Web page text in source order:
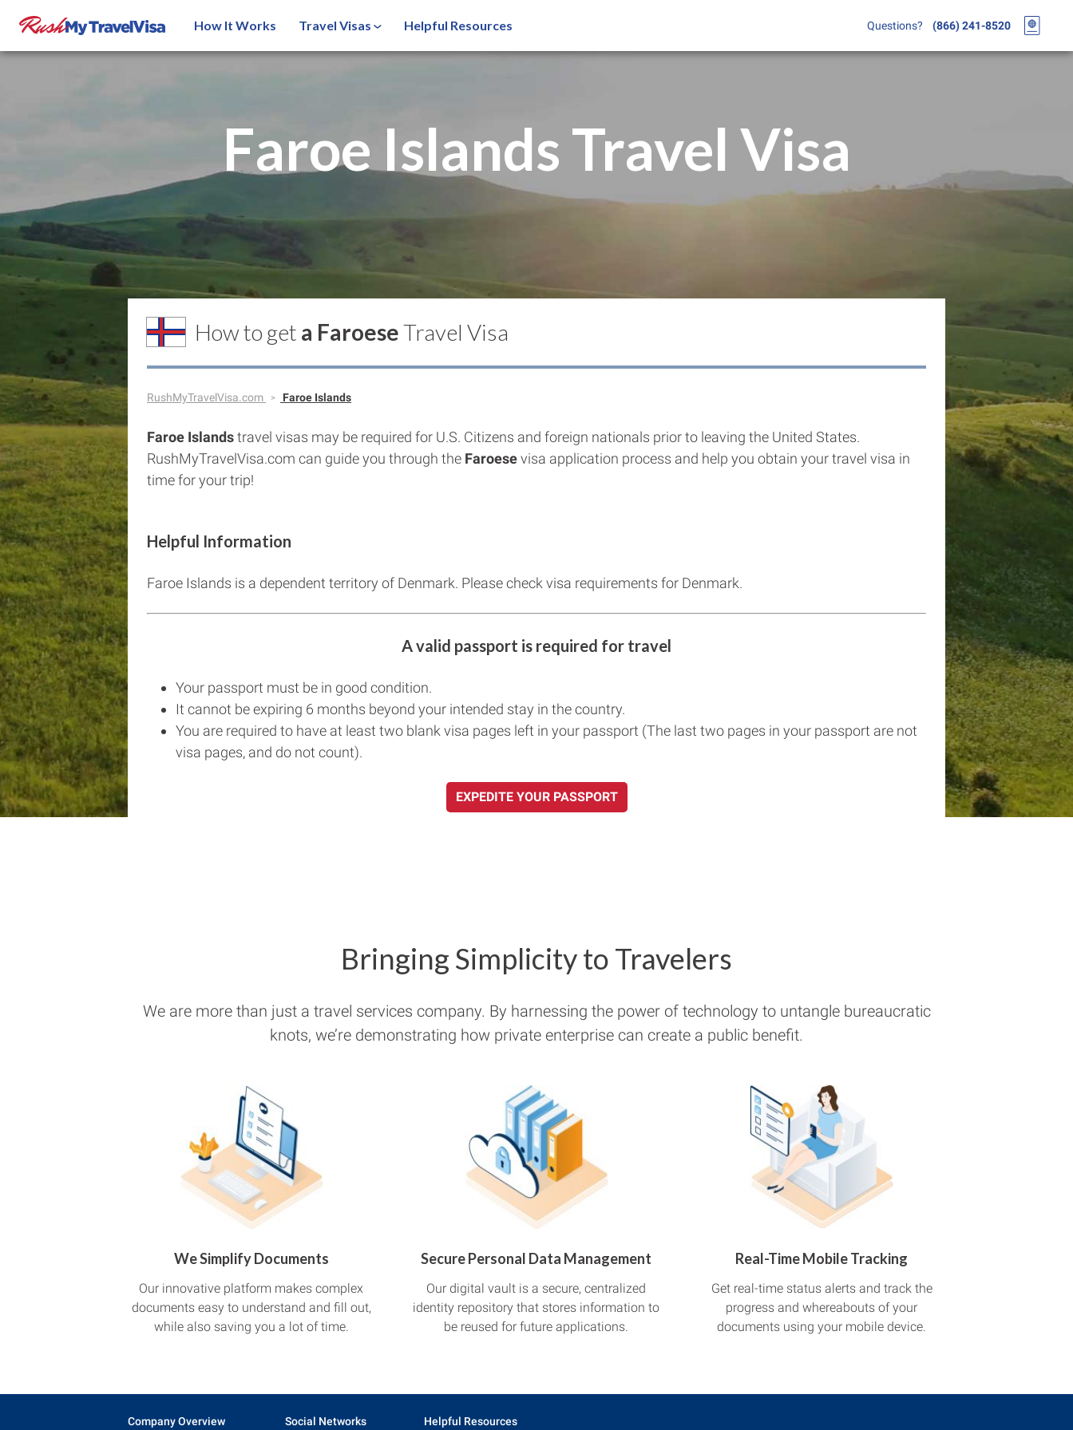
How It Works Travel Visas Helpful Resources Questions? (866) 241-8520
Faroe IslandsTravel Visa
How to get a FaroeseTravel Visa
RushMyTravelVisa.com Faroe Islands
Faroe Islandstravel visas may be required for U.S. Citizens and foreign nationals prior to leaving the United States.
RushMyTravelVisa.com can guide you through the Faroesevisa application process and help you obtain your travel visa in
time for your trip!
Helpful Information
Faroe Islands is a dependent territory of Denmark. Please check visa requirements for Denmark.
A valid passport is required for travel
Your passport must be in good condition.
It cannot be expiring 6 months beyond your intended stay in the country.
You are required to have at least two blank visa pages left in your passport (The last two pages in your passport are not
visa pages, and do not count).
EXPEDITE YOUR PASSPORT
Bringing Simplicity to Travelers
We are more than just a travel services company. By harnessing the power of technology to untangle bureaucratic
knots, we’re demonstrating how private enterprise can create a public benefit.
We Simplify Documents
Our innovative platform makes complex
documents easy to understand and fill out,
while also saving you a lot of time.
Secure Personal Data Management
Our digital vault is a secure, centralized
identity repository that stores information to
be reused for future applications.
Real-Time Mobile Tracking
Get real-time status alerts and track the
progress and whereabouts of your
documents using your mobile device.
Company Overview Social Networks Helpful Resources